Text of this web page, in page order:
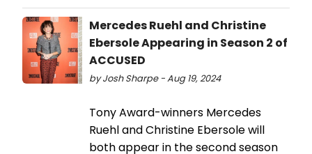
Mercedes Ruehl and Christine
Ebersole Appearing in Season 2 of
ACCUSED
by Josh Sharpe - Aug 19, 2024
Tony Award-winners Mercedes
Ruehl and Christine Ebersole will
both appear in the second season